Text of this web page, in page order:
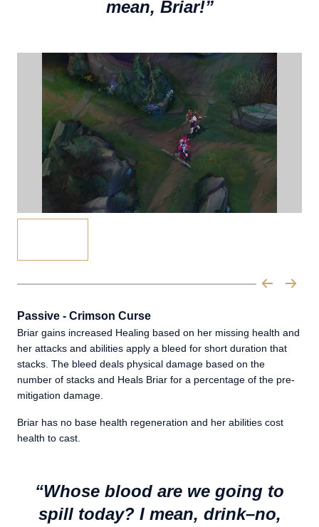
mean, Briar!”
Passive - Crimson Curse
Briar gains increased Healing based on her missing health and
her attacks and abilities apply a bleed for short duration that
stacks. The bleed deals physical damage based on the
number of stacks and Heals Briar for a percentage of the pre-
mitigation damage.
Briar has no base health regeneration and her abilities cost
health to cast.
“Whose blood are we going to
spill today? I mean, drink–no,